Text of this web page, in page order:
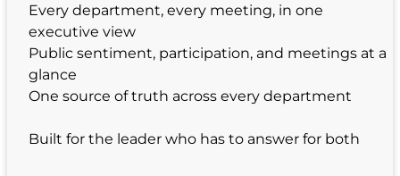
Every department, every meeting, in one
executive view
Public sentiment, participation, and meetings at a
glance
One source of truth across every department
Built for the leader who has to answer for both